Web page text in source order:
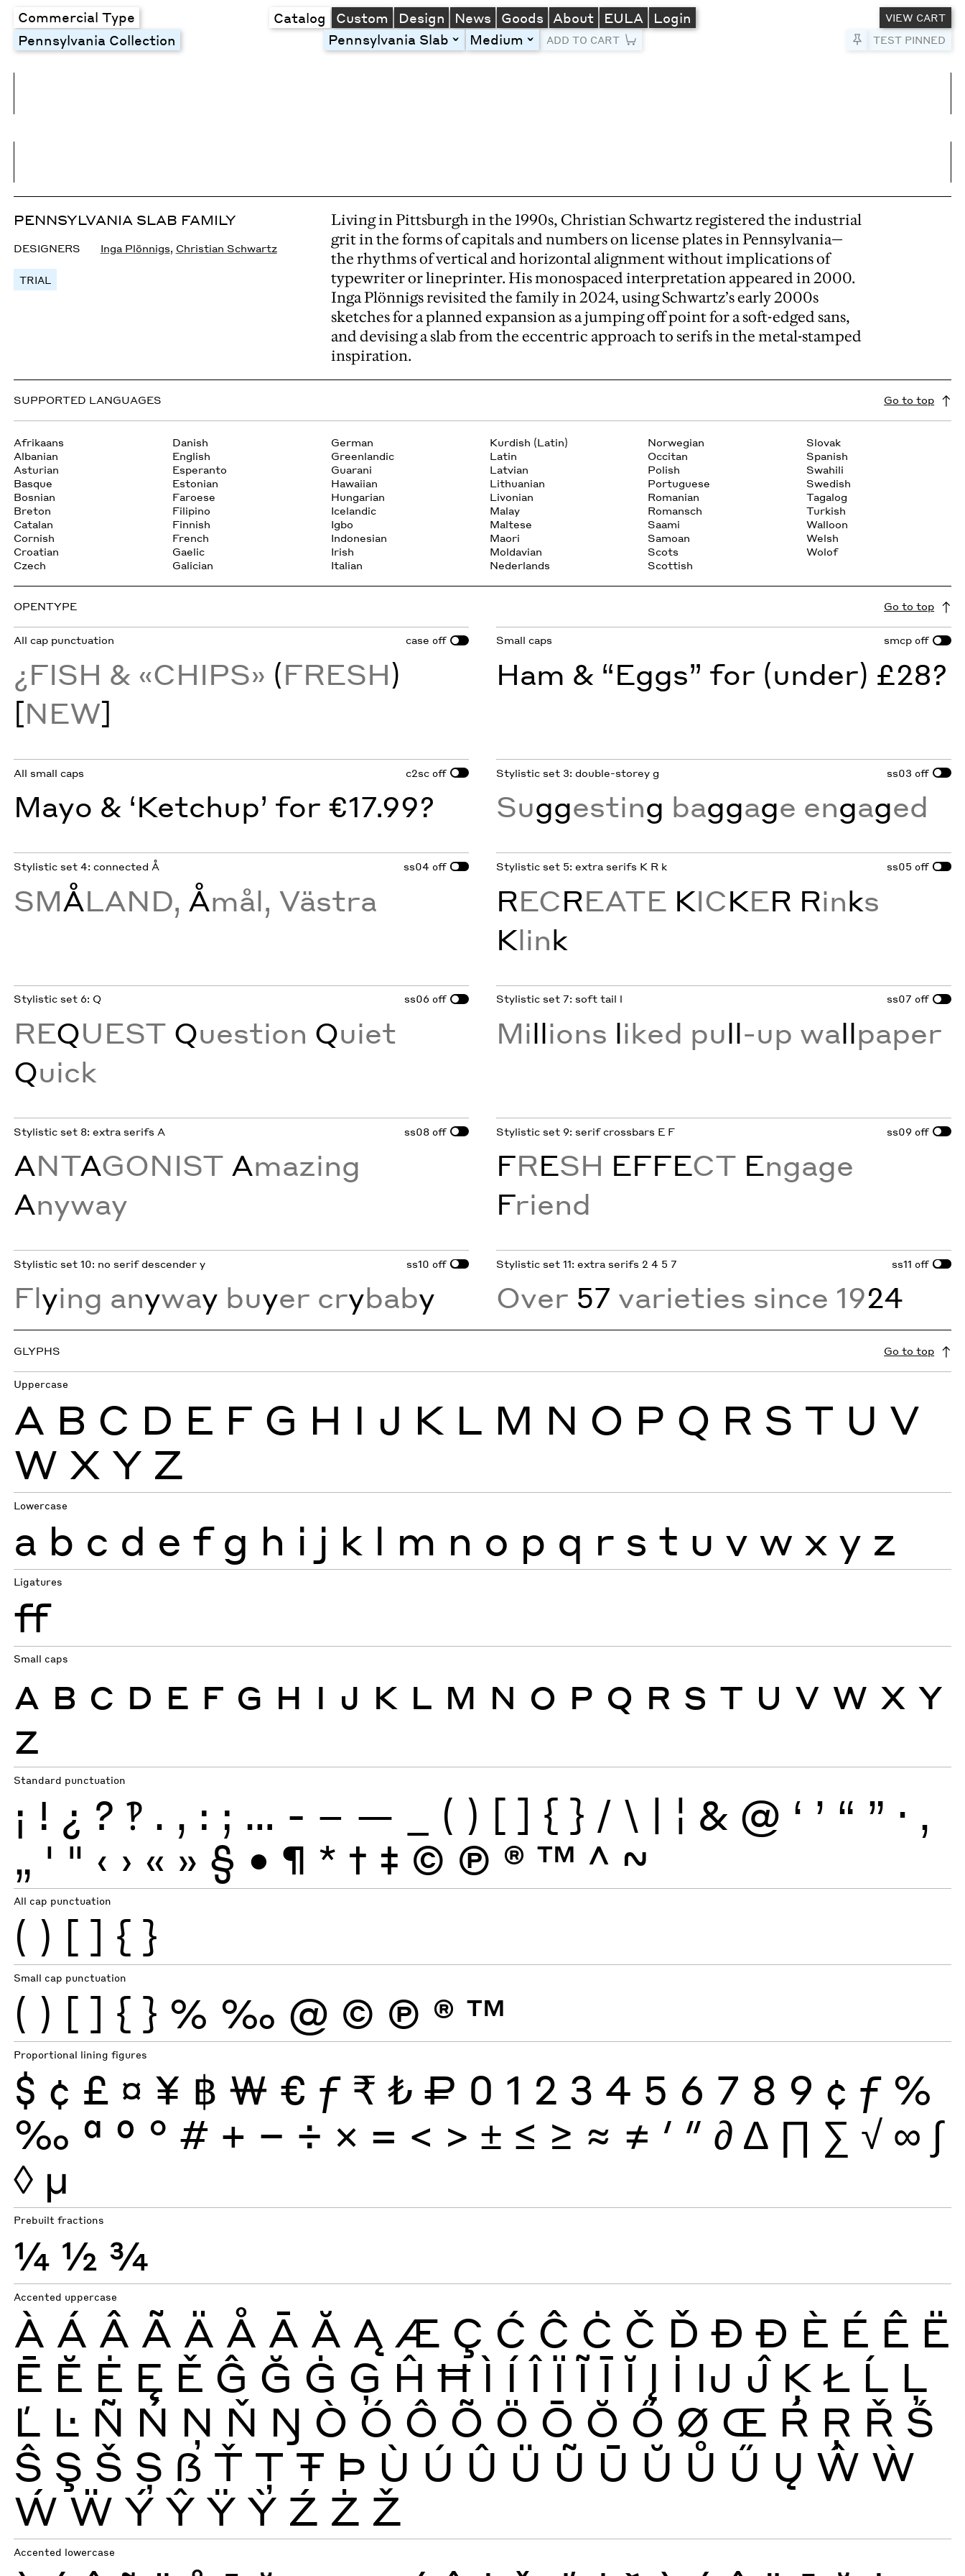
Commercial Type Catalog Custom Design News Goods About EULA Login
VIEW CART
TEST PINNED
Pennsylvania Collection Pennsylvania Slab toggleMedium toggleADD TO CART Pin to Test
PENNSYLVANIA SLAB FAMILY
DESIGNERS Inga Plönnigs, Christian Schwartz
TRIAL
Living in Pittsburgh in the 1990s, Christian Schwartz registered the industrial
grit in the forms of capitals and numbers on license plates in Pennsylvania—
the rhythms of vertical and horizontal alignment without implications of
typewriter or lineprinter. His monospaced interpretation appeared in 2000.
Inga Plönnigs revisited the family in 2024, using Schwartz’s early 2000s
sketches for a planned expansion as a jumping off point for a soft-edged sans,
and devising a slab from the eccentric approach to serifs in the metal-stamped
inspiration.
SUPPORTED LANGUAGES Go to top
Afrikaans
Albanian
Asturian
Basque
Bosnian
Breton
Catalan
Cornish
Croatian
Czech
Danish
English
Esperanto
Estonian
Faroese
Filipino
Finnish
French
Gaelic
Galician
German
Greenlandic
Guarani
Hawaiian
Hungarian
Icelandic
Igbo
Indonesian
Irish
Italian
Kurdish (Latin)
Latin
Latvian
Lithuanian
Livonian
Malay
Maltese
Maori
Moldavian
Nederlands
Norwegian
Occitan
Polish
Portuguese
Romanian
Romansch
Saami
Samoan
Scots
Scottish
Slovak
Spanish
Swahili
Swedish
Tagalog
Turkish
Walloon
Welsh
Wolof
OPENTYPE Go to top
All cap punctuation case off
¿FISH & «CHIPS» (FRESH)
[NEW]
Small caps smcp off
Ham & “Eggs” for (under) £28?
All small caps c2sc off
Mayo & ‘Ketchup’ for €17.99?
Stylistic set 3: double-storey g ss03 off
Suggesting baggage engaged
Stylistic set 4: connected Å ss04 off
SMÅLAND, Åmål, Västra
Stylistic set 5: extra serifs K R k ss05 off
RECREATE KICKER Rinks
Klink
Stylistic set 6: Q ss06 off
REQUEST Question Quiet
Quick
Stylistic set 7: soft tail l ss07 off
Millions liked pull-up wallpaper
Stylistic set 8: extra serifs A ss08 off
ANTAGONIST Amazing
Anyway
Stylistic set 9: serif crossbars E F ss09 off
FRESH EFFECT Engage
Friend
Stylistic set 10: no serif descender y ss10 off
Flying anyway buyer crybaby
Stylistic set 11: extra serifs 2 4 5 7 ss11 off
Over 57 varieties since 1924
GLYPHS Go to top
Uppercase
A B C D E F G H I J K L M N O P Q R S T U V
W X Y Z
Lowercase
a b c d e f g h i j k l m n o p q r s t u v w x y z
Ligatures
ff
Small caps
A B C D E F G H I J K L M N O P Q R S T U V W X Y
Z
Standard punctuation
¡ ! ¿ ? ‽ . , : ; … - – — ( ) [ ] { } / \ | ¦ & @ ‘ ’ “ ” · ‚
„ ' " ‹ › « » § • ¶ * † ‡ © Ⓟ ® ™ ^ ~
All cap punctuation
( ) [ ] { }
Small cap punctuation
( ) [ ] { } % ‰ @ © Ⓟ ® ™
Proportional lining figures
$ ¢ £ ¤ ¥ ฿ ₩ € ƒ ₹ ₺ ₽ 0 1 2 3 4 5 6 7 8 9 ¢ ƒ %
‰ ª º ° # + − ÷ × = < > ± ≤ ≥ ≈ ≠ ′ ″ ∂ ∆ ∏ ∑ √ ∞ ∫
◊ µ
Prebuilt fractions
¼ ½ ¾
Accented uppercase
À Á Â Ã Ä Å Ā Ă Ą Æ Ç Ć Ĉ Ċ Č Ď Đ Ð È É Ê Ë
Ē Ĕ Ė Ę Ě Ĝ Ğ Ġ Ģ Ĥ Ħ Ì Í Î Ï Ĩ Ī Ĭ Į İ Ĳ Ĵ Ķ Ł Ĺ Ļ
Ľ Ŀ Ñ Ń Ņ Ň Ŋ Ò Ó Ô Õ Ö Ō Ŏ Ő Ø Œ Ŕ Ŗ Ř Ś
Ŝ Ş Š Ș ẞ Ť Ţ Ŧ Þ Ù Ú Û Ü Ũ Ū Ŭ Ů Ű Ų Ŵ Ẁ
Ẃ Ẅ Ý Ŷ Ÿ Ỳ Ź Ż Ž
Accented lowercase